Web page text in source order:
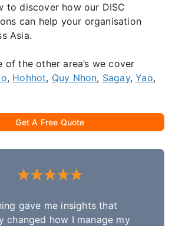
to discover how our DISC
can help your organisation
Asia.
of the other area’s we cover
, Hohhot, Quy Nhon, Sagay,Yao,
Get A Free Quote
gave me insights that
changed how I manage my